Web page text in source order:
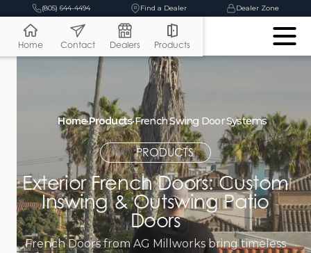
(805) 644-4494 Find a Dealer Dealer Zone
Home•Products•French Swing Door Systems
PRODUCTS
Exterior French Doors: Custom
Inswing & Outswing Patio
Doors
French Doors from AG Millworks bring timeless
Home Contact Dealers Products